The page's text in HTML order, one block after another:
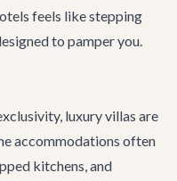
feels like stepping
to pamper you.
luxury villas are
accommodations often
kitchens, and